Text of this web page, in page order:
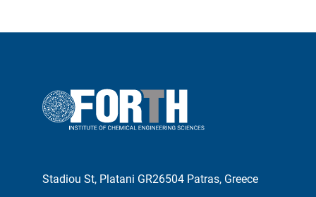
Stadiou St, Platani GR26504 Patras, Greece